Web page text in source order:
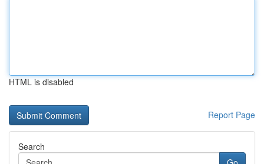
HTML is disabled
Report Page
Search